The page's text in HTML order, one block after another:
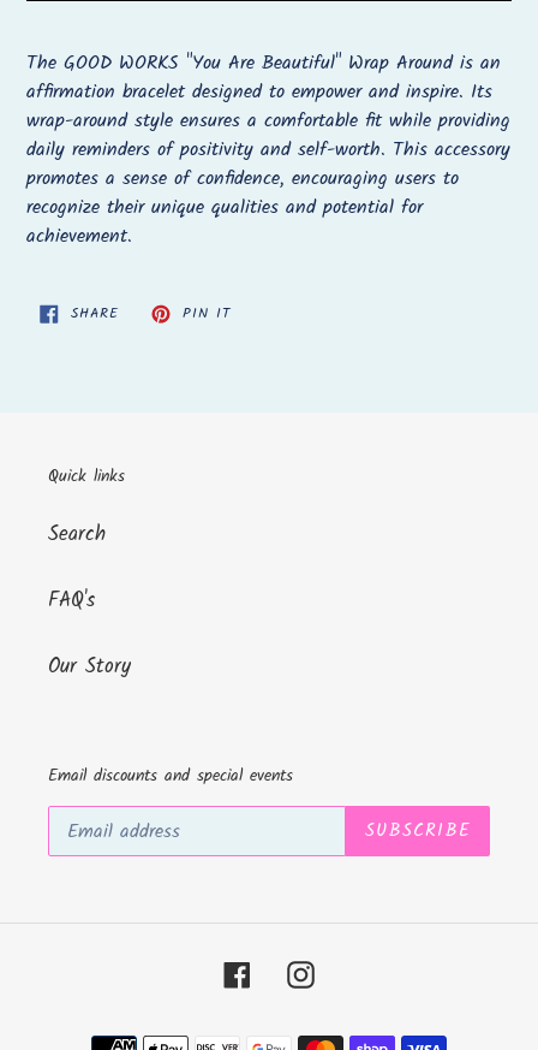
product
to
your
cart
The GOOD WORKS "You Are Beautiful" Wrap Around is an
affirmation bracelet designed to empower and inspire. Its
wrap-around style ensures a comfortable fit while providing
daily reminders of positivity and self-worth. This accessory
promotes a sense of confidence, encouraging users to
recognize their unique qualities and potential for
achievement.
SHARESHARE PIN ITPIN
Quick links
Search
FAQ's
Our Story
Email discounts and special events
SUBSCRIBE
FacebookInstagram
Payment